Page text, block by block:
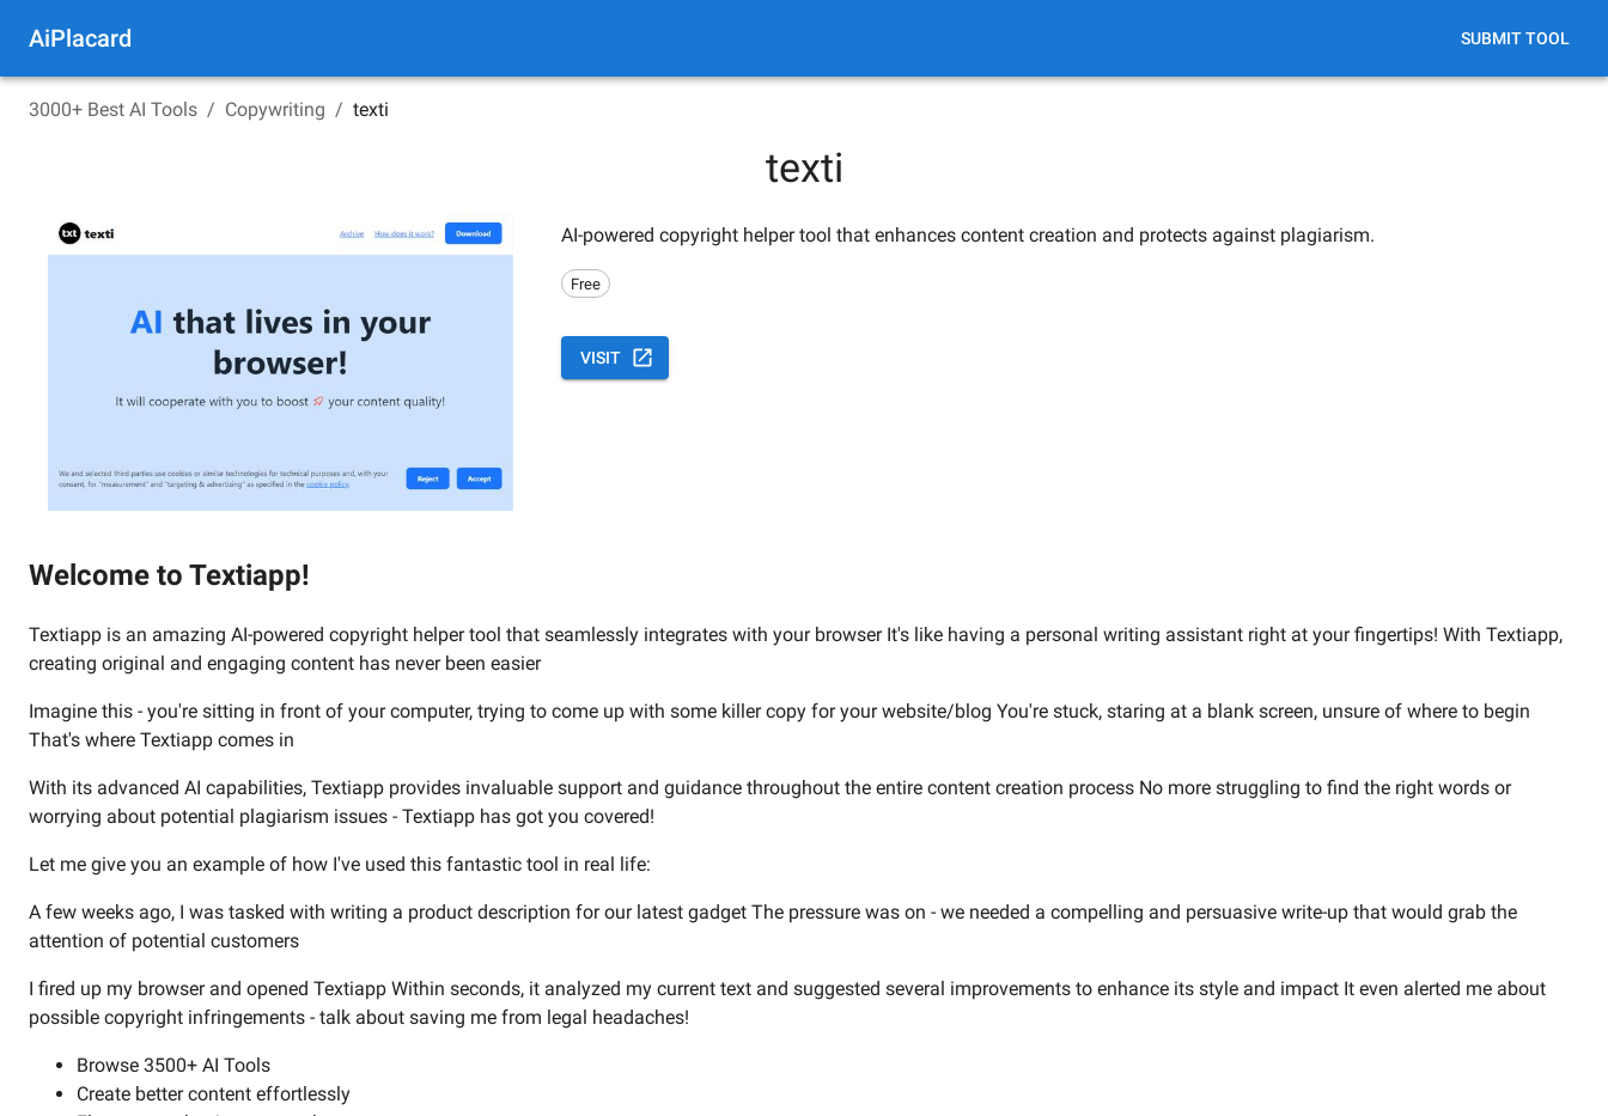
AiPlacard SUBMIT TOOL
3000+ Best AI Tools / Copywriting / texti
texti
AI-powered copyright helper tool that enhances content creation and protects against plagiarism.
Free
VISIT
Welcome to Textiapp!
Textiapp is an amazing AI-powered copyright helper tool that seamlessly integrates with your browser It's like having a personal writing assistant right at your fingertips! With Textiapp,
creating original and engaging content has never been easier
Imagine this - you're sitting in front of your computer, trying to come up with some killer copy for your website/blog You're stuck, staring at a blank screen, unsure of where to begin
That's where Textiapp comes in
With its advanced AI capabilities, Textiapp provides invaluable support and guidance throughout the entire content creation process No more struggling to find the right words or
worrying about potential plagiarism issues - Textiapp has got you covered!
Let me give you an example of how I've used this fantastic tool in real life:
A few weeks ago, I was tasked with writing a product description for our latest gadget The pressure was on - we needed a compelling and persuasive write-up that would grab the
attention of potential customers
I fired up my browser and opened Textiapp Within seconds, it analyzed my current text and suggested several improvements to enhance its style and impact It even alerted me about
possible copyright infringements - talk about saving me from legal headaches!
Browse 3500+ AI Tools
Create better content effortlessly